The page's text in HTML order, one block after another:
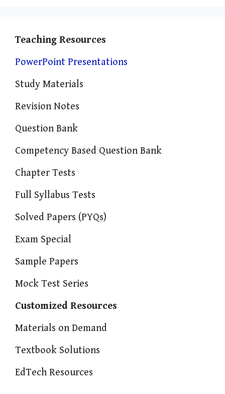
Teaching Resources
PowerPoint Presentations
Study Materials
Revision Notes
Question Bank
Competency Based Question Bank
Chapter Tests
Full Syllabus Tests
Solved Papers (PYQs)
Exam Special
Sample Papers
Mock Test Series
Customized Resources
Materials on Demand
Textbook Solutions
EdTech Resources